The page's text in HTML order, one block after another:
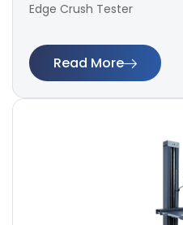
Edge Crush Tester
Read More